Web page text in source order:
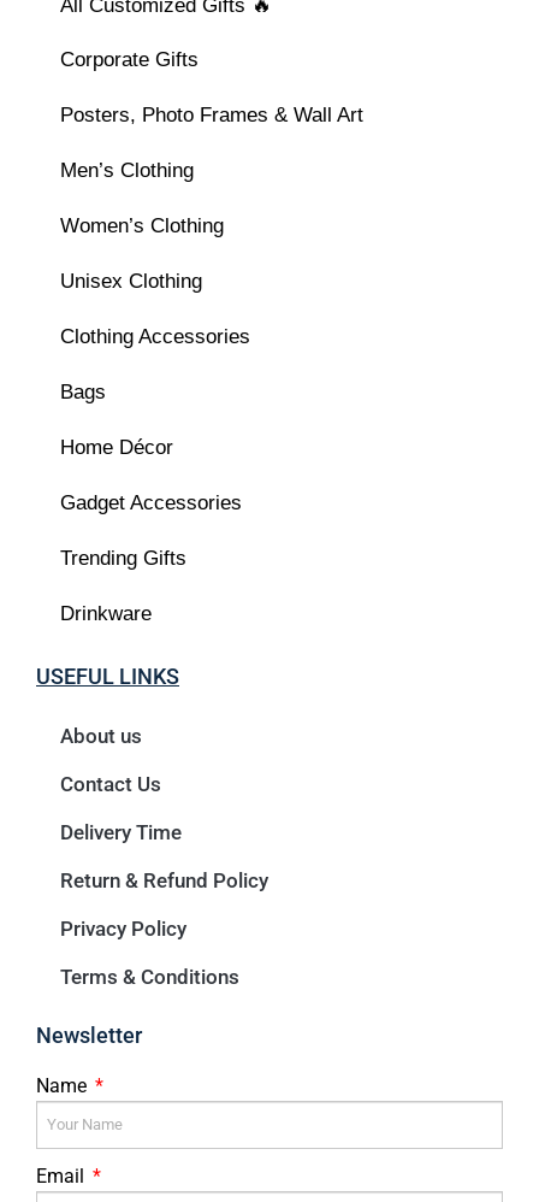
All Customized Gifts 🔥
Corporate Gifts
Posters, Photo Frames & Wall Art
Men’s Clothing
Women’s Clothing
Unisex Clothing
Clothing Accessories
Bags
Home Décor
Gadget Accessories
Trending Gifts
Drinkware
USEFUL LINKS
About us
Contact Us
Delivery Time
Return & Refund Policy
Privacy Policy
Terms & Conditions
Newsletter
Name
Email